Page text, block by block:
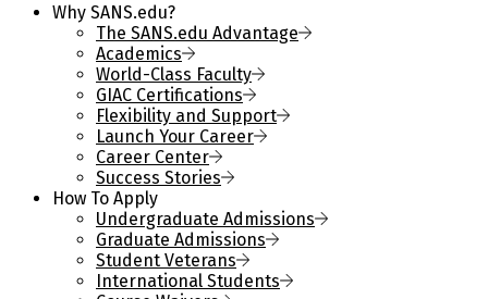
Why SANS.edu?
The SANS.edu Advantage
Academics
World-Class Faculty
GIAC Certifications
Flexibility and Support
Launch Your Career
Career Center
Success Stories
How To Apply
Undergraduate Admissions
Graduate Admissions
Student Veterans
International Students